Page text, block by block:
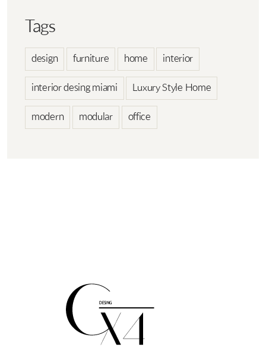
Tags
design furniture home interior
interior desing miami Luxury Style Home
modern modular office